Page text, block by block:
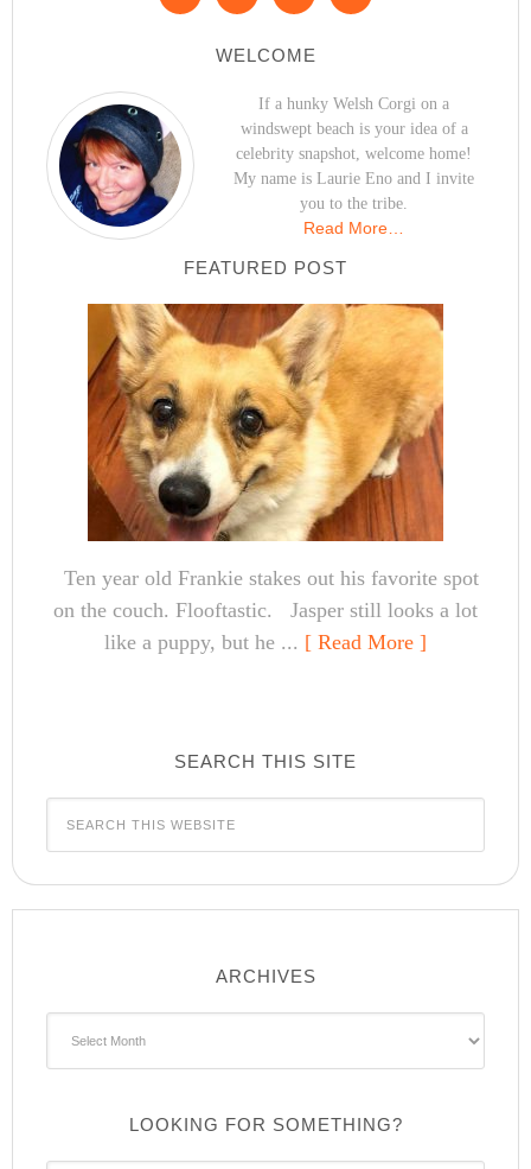
WELCOME
If a hunky Welsh Corgi on a
windswept beach is your idea of a
celebrity snapshot, welcome home!
My name is Laurie Eno and I invite
you to the tribe.
Read More…
FEATURED POST
Ten year old Frankie stakes out his favorite spot
on the couch. Flooftastic. Jasper still looks a lot
like a puppy, but he ... [ Read More ]
SEARCH THIS SITE
ARCHIVES
LOOKING FOR SOMETHING?